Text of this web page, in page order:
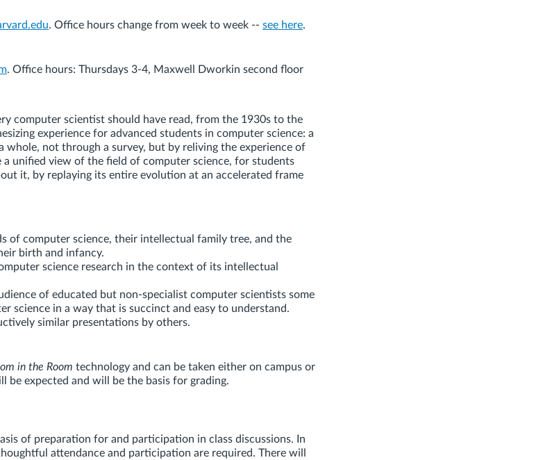
. Office hours change from week to week -- see here.
. Office hours: Thursdays 3-4, Maxwell Dworkin second floor
computer scientist should have read, from the 1930s to the
experience for advanced students in computer science: a
whole, not through a survey, but by reliving the experience of
a unified view of the field of computer science, for students
it, by replaying its entire evolution at an accelerated frame
of computer science, their intellectual family tree, and the
birth and infancy.
science research in the context of its intellectual
of educated but non-specialist computer scientists some
science in a way that is succinct and easy to understand.
similar presentations by others.
in the Room technology and can be taken either on campus or
be expected and will be the basis for grading.
of preparation for and participation in class discussions. In
attendance and participation are required. There will